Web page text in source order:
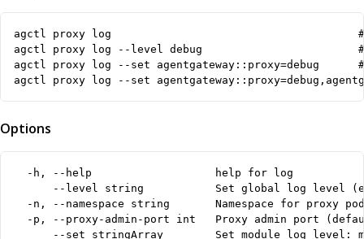
agctl proxy log                                      #
agctl proxy log --level debug                        #
agctl proxy log --set agentgateway::proxy=debug
agctl proxy log --set
Options
  -h, --help                   help for log
--level string           Set global log level
-n, --namespace string       Namespace for proxy
-p, --proxy-admin-port int   Proxy admin port
--set stringArray        Set module log level: